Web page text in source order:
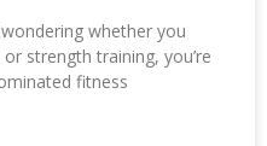
whether you
strength training, you’re
fitness